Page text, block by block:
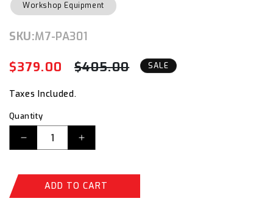
Workshop Equipment
SKU:
SKU:M7-PA301
Regular
$405.00
Sale
$379.00 SALE
Taxes Included.
Quantity
Decrease
Increase
ITM
ADD TO CART